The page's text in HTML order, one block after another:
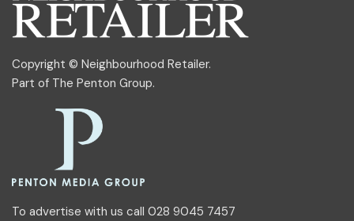
Copyright © Neighbourhood Retailer.
Part of The Penton Group.
To advertise with us call 028 9045 7457